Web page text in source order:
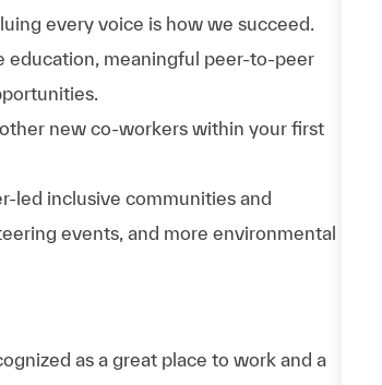
every voice is how we succeed.
education, meaningful peer-to-peer
new co-workers within your first
led inclusive communities and
events, and more environmental
as a great place to work and a